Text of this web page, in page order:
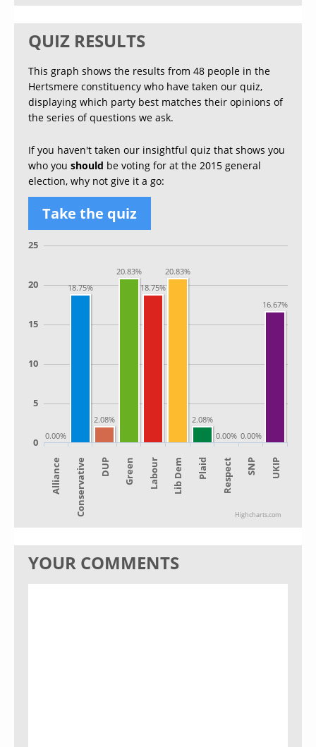
QUIZ RESULTS
This graph shows the results from 48 people in the
Hertsmere constituency who have taken our quiz,
displaying which party best matches their opinions of
the series of questions we ask.
If you haven't taken our insightful quiz that shows you
who you should be voting for at the 2015 general
election, why not give it a go:
Take the quiz
0.00%
18.75%
2.08%
20.83%
18.75%
20.83%
2.08%
0.00% 0.00%
16.67%
Alliance Conservative DUP Green Labour Lib Dem Plaid Respect SNP UKIP
0
5
10
15
20
25
Highcharts.com
YOUR COMMENTS